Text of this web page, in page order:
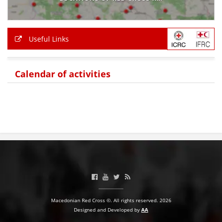
BLOOD DONATION
ABOUT US
STRATEGIES
Useful Links
Calendar of activities
Macedonian Red Cross ©. All rights reserved. 2026
Designed and Developed by AA